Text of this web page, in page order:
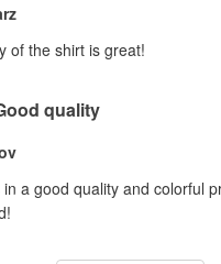
of the shirt is great!
quality
a good quality and colorful